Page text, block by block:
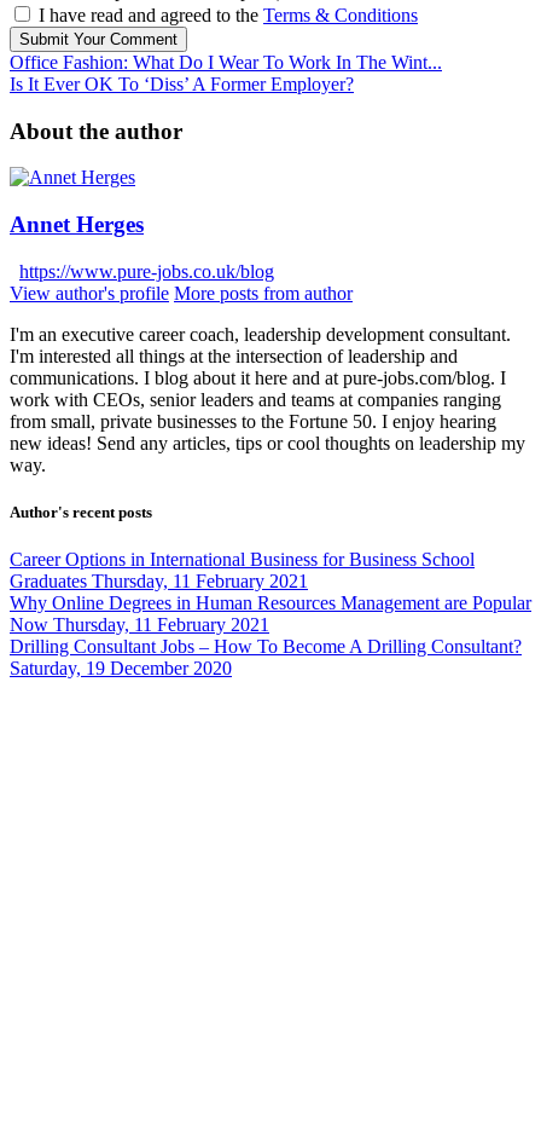
I have read and agreed to the Terms & Conditions
Submit Your Comment
Office Fashion: What Do I Wear To Work In The Wint...
Is It Ever OK To ‘Diss’ A Former Employer?
About the author
Annet Herges
https://www.pure-jobs.co.uk/blog
View author's profile More posts from author
I'm an executive career coach, leadership development consultant.
I'm interested all things at the intersection of leadership and
communications. I blog about it here and at pure-jobs.com/blog. I
work with CEOs, senior leaders and teams at companies ranging
from small, private businesses to the Fortune 50. I enjoy hearing
new ideas! Send any articles, tips or cool thoughts on leadership my
way.
Author's recent posts
Career Options in International Business for Business School
Graduates Thursday, 11 February 2021
Why Online Degrees in Human Resources Management are Popular
Now Thursday, 11 February 2021
Drilling Consultant Jobs – How To Become A Drilling Consultant?
Saturday, 19 December 2020